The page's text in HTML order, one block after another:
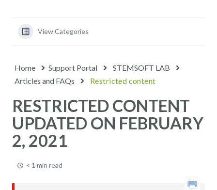
View Categories
Home Support Portal
STEMSOFT LAB
Articles and FAQs
Restricted content
RESTRICTED CONTENT
UPDATED ON FEBRUARY
2, 2021
< 1 min read